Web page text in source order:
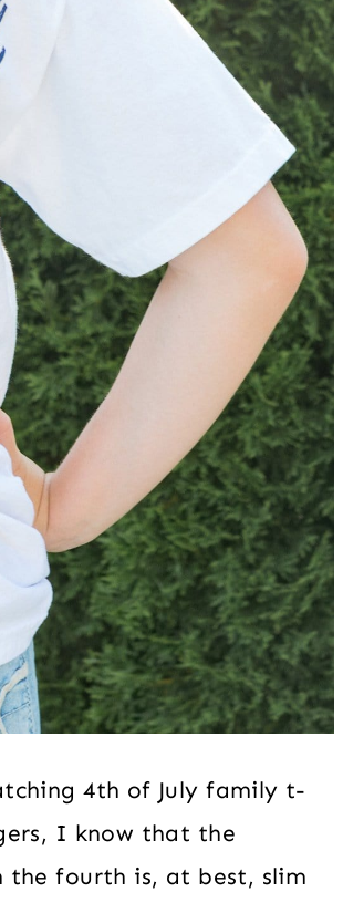
4th of July family t-
I know that the
fourth is, at best, slim